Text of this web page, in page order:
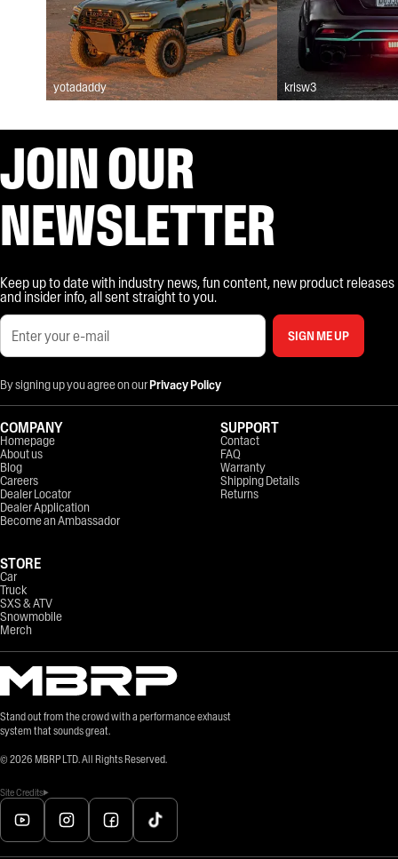
yotadaddy krisw3
JOIN OUR
NEWSLETTER
Keep up to date with industry news, fun content, new product releases
and insider info, all sent straight to you.
SIGN ME UP
By signing up you agree on ourPrivacy Policy
Stand out from the crowd with a performance exhaust
system that sounds great.
© 2026 MBRP LTD. All Rights Reserved.
Site Credits
COMPANY
Homepage
About us
Blog
Careers
Dealer Locator
Dealer Application
Become an Ambassador
STORE
Car
Truck
SXS & ATV
Snowmobile
Merch
SUPPORT
Contact
FAQ
Warranty
Shipping Details
Returns